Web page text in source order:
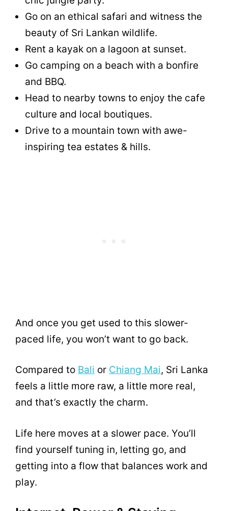
Go on an ethical safari and witness the
beauty of Sri Lankan wildlife.
Rent a kayak on a lagoon at sunset.
Go camping on a beach with a bonfire
and BBQ.
Head to nearby towns to enjoy the cafe
culture and local boutiques.
Drive to a mountain town with awe-
inspiring tea estates & hills.
And once you get used to this slower-
paced life, you won’t want to go back.
Compared to Bali or Chiang Mai, Sri Lanka
feels a little more raw, a little more real,
and that’s exactly the charm.
Life here moves at a slower pace. You’ll
find yourself tuning in, letting go, and
getting into a flow that balances work and
play.